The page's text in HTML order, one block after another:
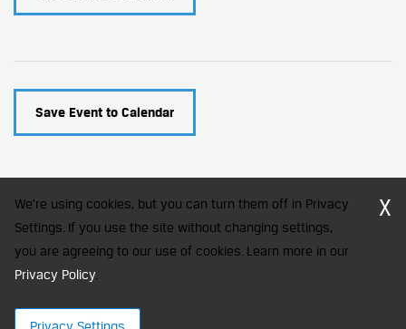
Save Event to Calendar
CFA Society India is a registered trademark of CFA Institute licensed
to be used by the Indian Association of Investment Professionals
We're using cookies, but you can turn them off in Privacy
Settings. If you use the site without changing settings,
you are agreeing to our use of cookies. Learn more in our
Privacy Policy.
Privacy Settings
X